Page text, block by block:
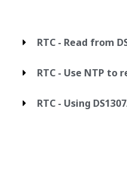
RTC - Read from
RTC - Use NTP to
RTC - Using